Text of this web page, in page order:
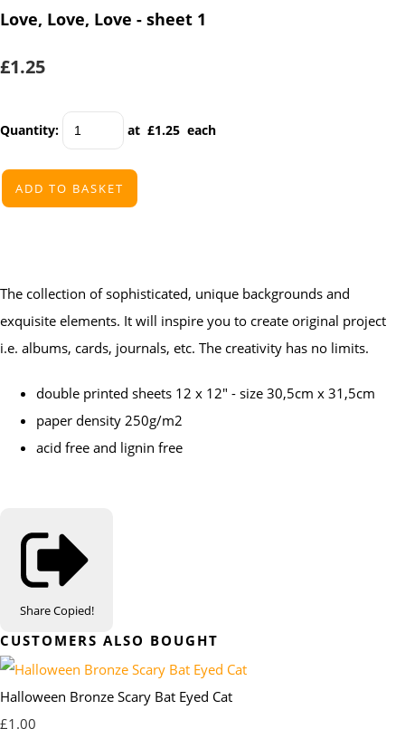
Love, Love, Love - sheet 1
£1.25
Quantity: at £1.25 each
ADD TO BASKET
The collection of sophisticated, unique backgrounds and
exquisite elements. It will inspire you to create original project
i.e. albums, cards, journals, etc. The creativity has no limits.
double printed sheets 12 x 12" - size 30,5cm x 31,5cm
paper density 250g/m2
acid free and lignin free
ShareCopied!
CUSTOMERS ALSO BOUGHT
Halloween Bronze Scary Bat Eyed Cat
£1.00